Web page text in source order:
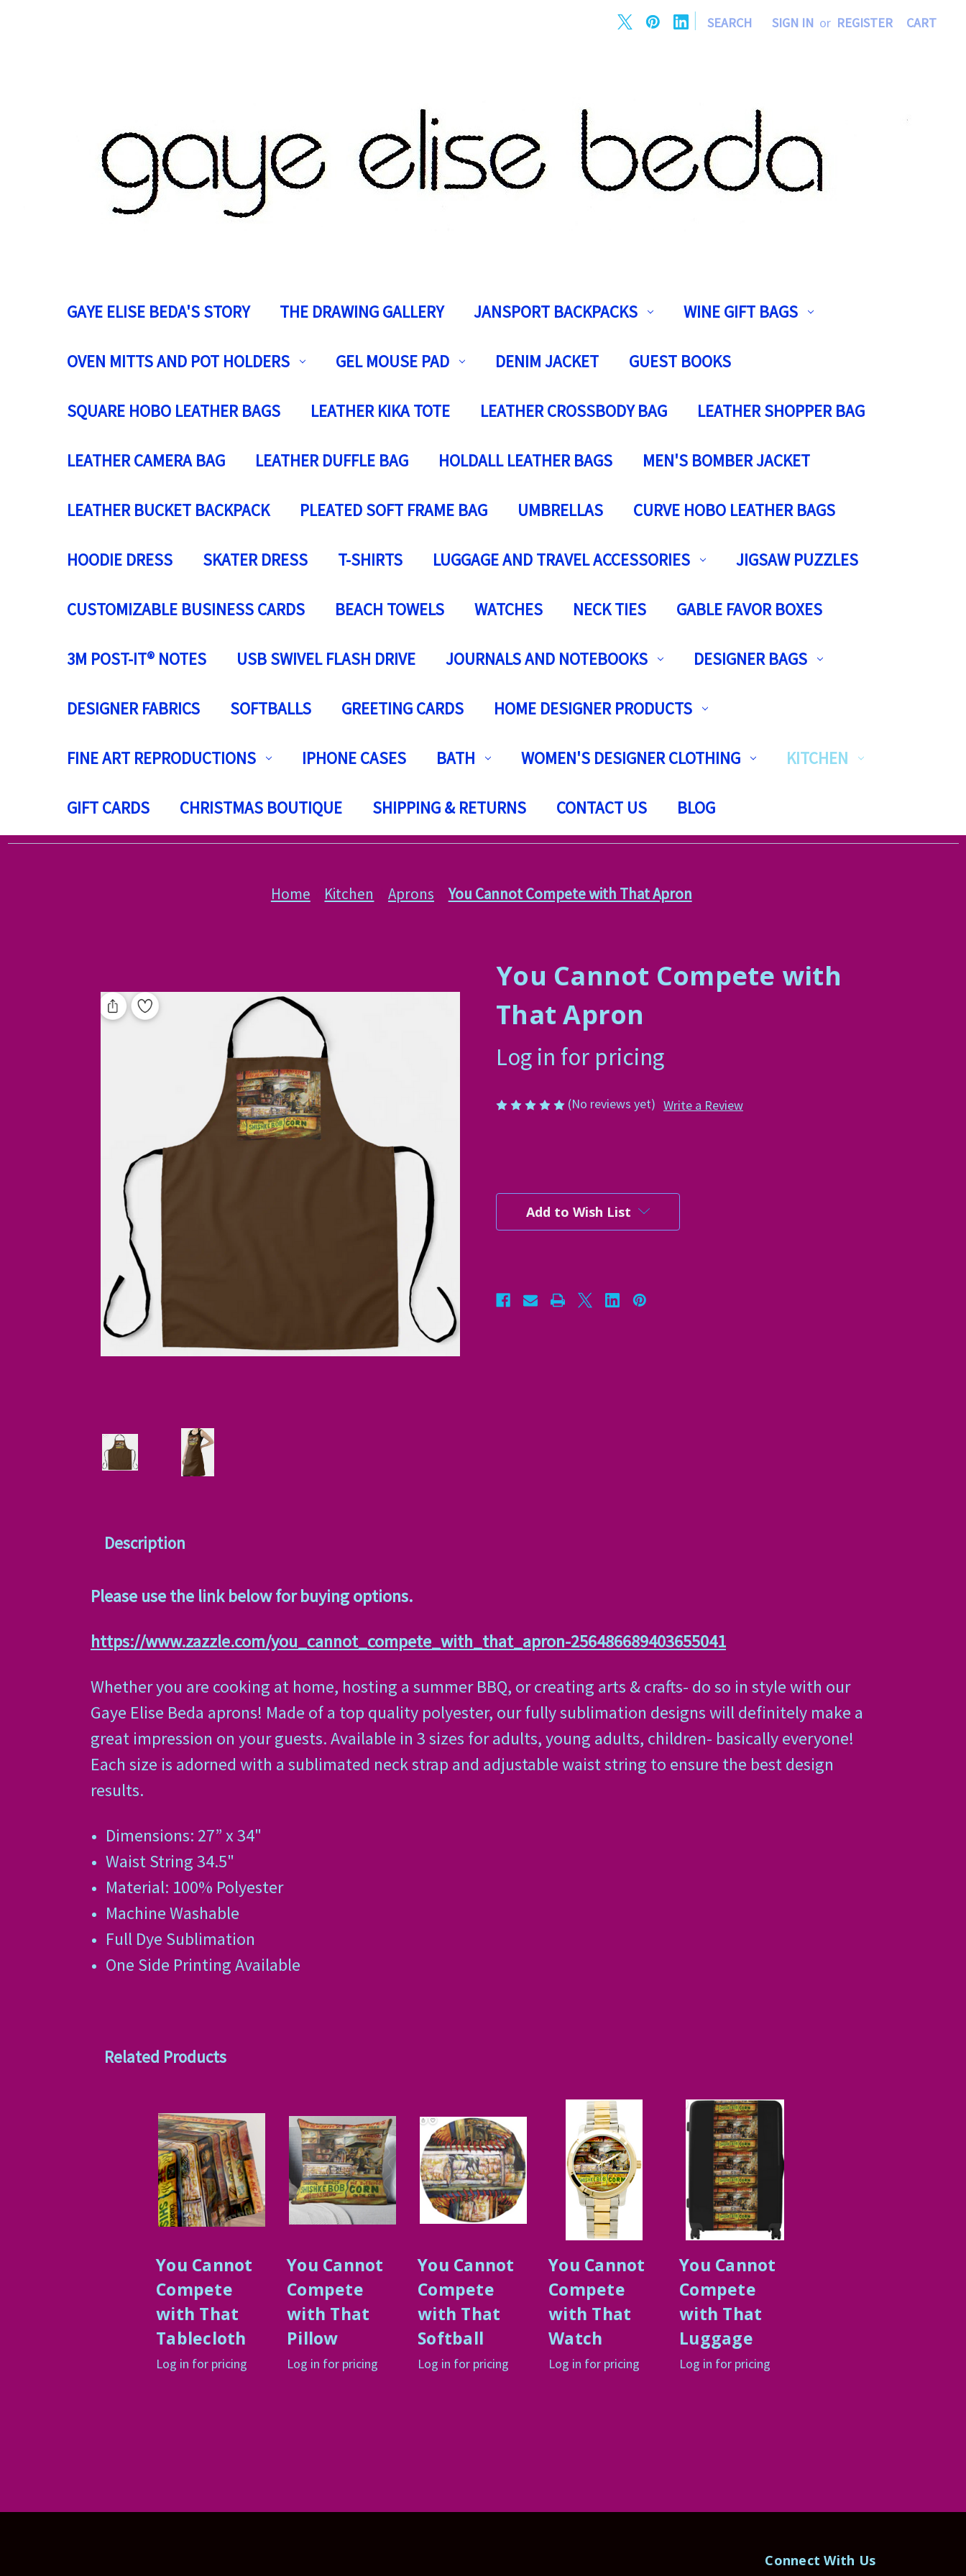
| SEARCH SIGN IN or REGISTER CART
GAYE ELISE BEDA'S STORY THE DRAWING GALLERY JANSPORT BACKPACKS WINE GIFT BAGS
OVEN MITTS AND POT HOLDERS GEL MOUSE PAD DENIM JACKET GUEST BOOKS
SQUARE HOBO LEATHER BAGS LEATHER KIKA TOTE LEATHER CROSSBODY BAG LEATHER SHOPPER BAG
LEATHER CAMERA BAG LEATHER DUFFLE BAG HOLDALL LEATHER BAGS MEN'S BOMBER JACKET
LEATHER BUCKET BACKPACK PLEATED SOFT FRAME BAG UMBRELLAS CURVE HOBO LEATHER BAGS
HOODIE DRESS SKATER DRESS T-SHIRTS LUGGAGE AND TRAVEL ACCESSORIES JIGSAW PUZZLES
CUSTOMIZABLE BUSINESS CARDS BEACH TOWELS WATCHES NECK TIES GABLE FAVOR BOXES
3M POST-IT® NOTES USB SWIVEL FLASH DRIVE JOURNALS AND NOTEBOOKS DESIGNER BAGS
DESIGNER FABRICS SOFTBALLS GREETING CARDS HOME DESIGNER PRODUCTS
FINE ART REPRODUCTIONS IPHONE CASES BATH WOMEN'S DESIGNER CLOTHING KITCHEN
GIFT CARDS CHRISTMAS BOUTIQUE SHIPPING & RETURNS CONTACT US BLOG
Home Kitchen Aprons You Cannot Compete with That Apron
You Cannot Compete with
That Apron
Log in for pricing
(No reviews yet) Write a Review
Current
Stock:Add to Wish List
Description
Please use the link below for buying options.
https://www.zazzle.com/you_cannot_compete_with_that_apron-256486689403655041
Whether you are cooking at home, hosting a summer BBQ, or creating arts & crafts- do so in style with our
Gaye Elise Beda aprons! Made of a top quality polyester, our fully sublimation designs will definitely make a
great impression on your guests. Available in 3 sizes for adults, young adults, children- basically everyone!
Each size is adorned with a sublimated neck strap and adjustable waist string to ensure the best design
results.
Dimensions: 27” x 34"
Waist String 34.5"
Material: 100% Polyester
Machine Washable
Full Dye Sublimation
One Side Printing Available
Related Products
You Cannot
Compete
with That
Tablecloth
Log in for pricing
You Cannot
Compete
with That
Pillow
Log in for pricing
You Cannot
Compete
with That
Softball
Log in for pricing
You Cannot
Compete
with That
Watch
Log in for pricing
You Cannot
Compete
with That
Luggage
Log in for pricing
Connect With Us